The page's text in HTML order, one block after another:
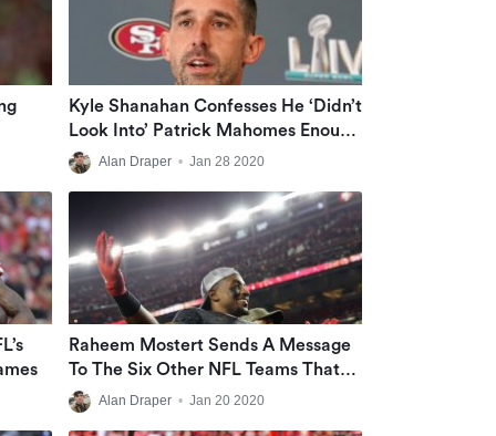
Kyle Shanahan Confesses He ‘didn’t
Look Into’ Patrick Mahomes Enough
Ahead Of 2017 NFL Draft
Alan Draper • Jan 28 2020
Raheem Mostert Sends A Message
To The Six Other NFL Teams That
Previously Cut Him
Alan Draper • Jan 20 2020